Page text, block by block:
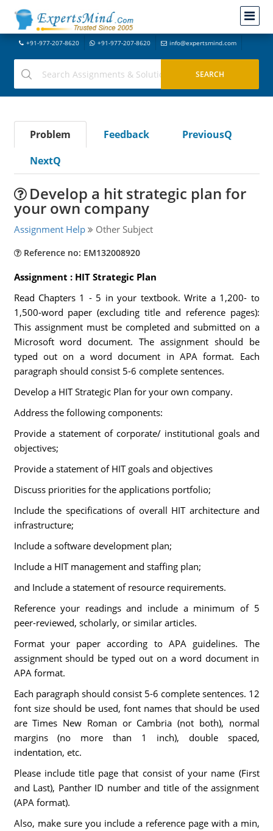
+91-977-207-8620 +91-977-207-8620 info@expertsmind.com
Problem Feedback
PreviousQ
NextQ
Develop a hit strategic plan for
your own company
Assignment Help Other Subject
Reference no: EM132008920
Assignment : HIT Strategic Plan
Read Chapters 1 - 5 in your textbook. Write a 1,200- to
1,500-word paper (excluding title and reference pages):
This assignment must be completed and submitted on a
Microsoft word document. The assignment should be
typed out on a word document in APA format. Each
paragraph should consist 5-6 complete sentences.
Develop a HIT Strategic Plan for your own company.
Address the following components:
Provide a statement of corporate/ institutional goals and
objectives;
Provide a statement of HIT goals and objectives
Discuss priorities for the applications portfolio;
Include the specifications of overall HIT architecture and
infrastructure;
Include a software development plan;
Include a HIT management and staffing plan;
and Include a statement of resource requirements.
Reference your readings and include a minimum of 5
peer-reviewed, scholarly, or similar articles.
Format your paper according to APA guidelines. The
assignment should be typed out on a word document in
APA format.
Each paragraph should consist 5-6 complete sentences. 12
font size should be used, font names that should be used
are Times New Roman or Cambria (not both), normal
margins (no more than 1 inch), double spaced,
indentation, etc.
Please include title page that consist of your name (First
and Last), Panther ID number and title of the assignment
(APA format).
Also, make sure you include a reference page with a min,